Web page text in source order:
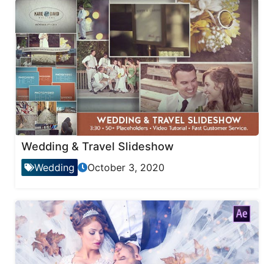
Wedding & Travel Slideshow
Wedding October 3, 2020